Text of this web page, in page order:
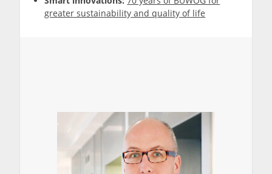
greater sustainability and quality of life